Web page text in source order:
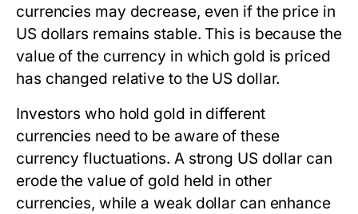
currencies may decrease, even if the price in
US dollars remains stable. This is because the
value of the currency in which gold is priced
has changed relative to the US dollar.
Investors who hold gold in different
currencies need to be aware of these
currency fluctuations. A strong US dollar can
erode the value of gold held in other
currencies, while a weak dollar can enhance